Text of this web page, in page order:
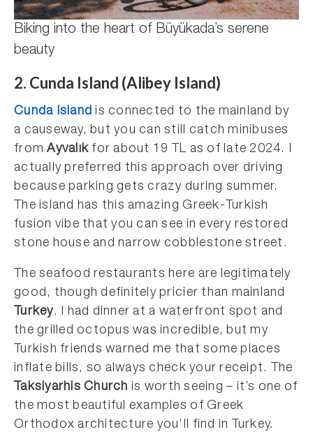
Biking into the heart of Büyükada’s serene
beauty
2. Cunda Island (Alibey Island)
Cunda Island is connected to the mainland by
a causeway, but you can still catch minibuses
fromAyvalık for about 19 TL as of late 2024. I
actually preferred this approach over driving
because parking gets crazy during summer.
The island has this amazing Greek-Turkish
fusion vibe that you can see in every restored
stone house and narrow cobblestone street.
The seafood restaurants here are legitimately
good, though definitely pricier than mainland
Turkey. I had dinner at a waterfront spot and
the grilled octopus was incredible, but my
Turkish friends warned me that some places
inflate bills, so always check your receipt. The
Taksiyarhis Church is worth seeing – it’s one of
the most beautiful examples of Greek
Orthodox architecture you’ll find in Turkey.